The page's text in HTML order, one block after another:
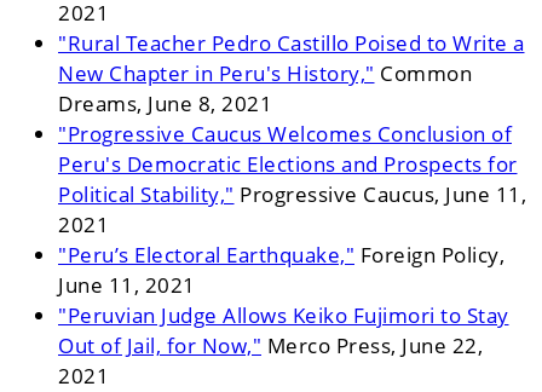
2021
"Rural Teacher Pedro Castillo Poised to Write a
New Chapter in Peru's History," Common
Dreams, June 8, 2021
"Progressive Caucus Welcomes Conclusion of
Peru's Democratic Elections and Prospects for
Political Stability," Progressive Caucus, June 11,
2021
"Peru’s Electoral Earthquake," Foreign Policy,
June 11, 2021
"Peruvian Judge Allows Keiko Fujimori to Stay
Out of Jail, for Now," Merco Press, June 22,
2021